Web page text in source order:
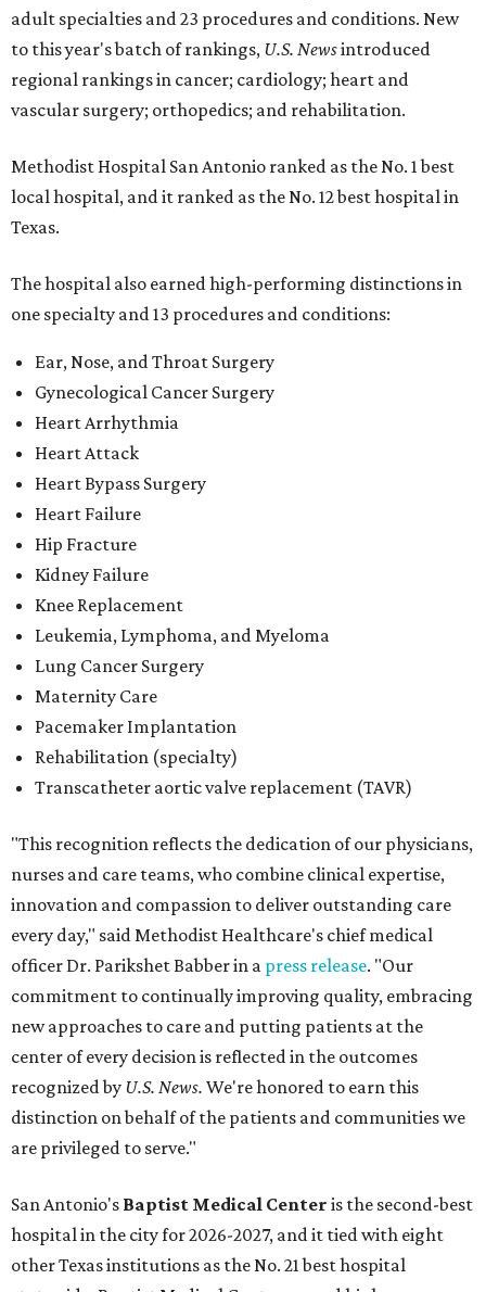
adult specialties and 23 procedures and conditions. New
to this year's batch of rankings, U.S. Newsintroduced
regional rankings in cancer; cardiology; heart and
vascular surgery; orthopedics; and rehabilitation.
Methodist Hospital San Antonio ranked as the No. 1best
local hospital, and it ranked as the No. 12 best hospital in
Texas.
The hospital also earned high-performing distinctions in
one specialty and 13 procedures and conditions:
Ear, Nose, and Throat Surgery
Gynecological Cancer Surgery
Heart Arrhythmia
Heart Attack
Heart Bypass Surgery
Heart Failure
Hip Fracture
Kidney Failure
Knee Replacement
Leukemia, Lymphoma, and Myeloma
Lung Cancer Surgery
Maternity Care
Pacemaker Implantation
Rehabilitation (specialty)
Transcatheter aortic valve replacement (TAVR)
"This recognition reflects the dedication of our physicians,
nurses and care teams, who combine clinical expertise,
innovation and compassion to deliver outstanding care
every day," said Methodist Healthcare's chief medical
officer Dr. Parikshet Babber in a press release. "Our
commitment to continually improving quality, embracing
new approaches to care and putting patients at the
center of every decision is reflected in the outcomes
recognized by U.S. News. We're honored to earn this
distinction on behalf of the patients and communities we
are privileged to serve."
San Antonio's Baptist Medical Center is the second-best
hospital in the city for 2026-2027, and it tied with eight
other Texas institutions as the No. 21 best hospital